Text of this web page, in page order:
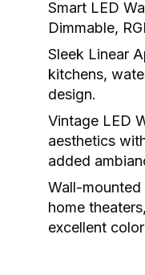
Smart LED
Dimmable,
Sleek Linear
kitchens,
design.
Vintage LED
aesthetics
added
Wall-
home
excellent